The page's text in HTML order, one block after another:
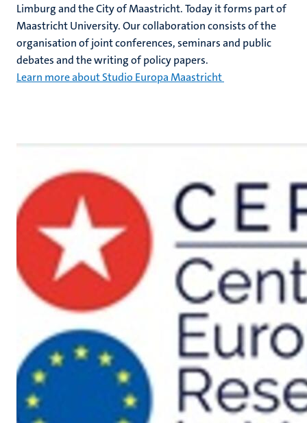
Limburg and the City of Maastricht. Today it forms part of
Maastricht University. Our collaboration consists of the
organisation of joint conferences, seminars and public
debates and the writing of policy papers.
Learn more about Studio Europa Maastricht